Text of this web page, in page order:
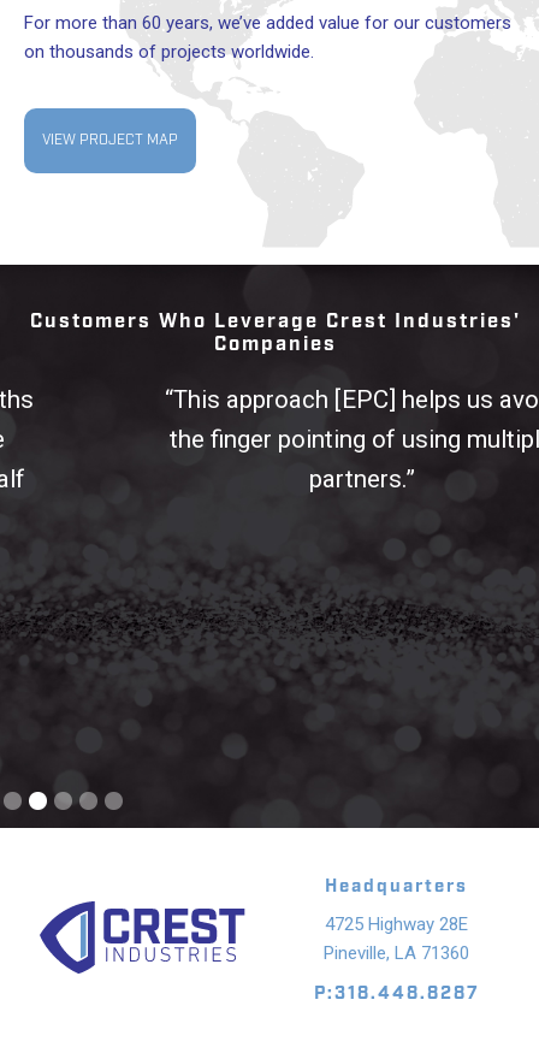
For more than 60 years, we’ve added value for our customers
on thousands of projects worldwide.
VIEW PROJECT MAP
Customers Who Leverage Crest Industries'
Companies
“This approach [EPC] helps us avoid
the finger pointing of using multiple
partners.”
Slide 2 of 5.
Headquarters
4725 Highway 28E
Pineville, LA 71360
P:318.448.8287